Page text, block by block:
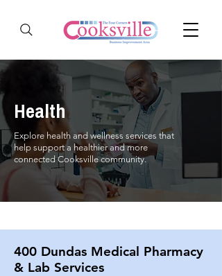
Health
Explore health and wellness services that
help support a healthier and more
connected Cooksville community.
400 Dundas Medical Pharmacy
& Lab Services